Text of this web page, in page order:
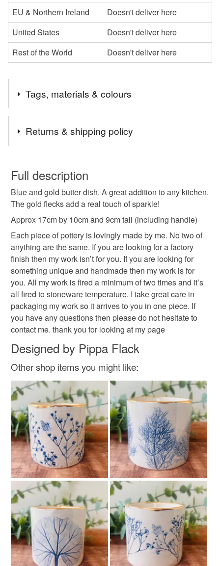
EU & Northern Ireland
Doesn't deliver here
United States
Doesn't deliver here
Rest of the World
Doesn't deliver here
Tags, materials & colours
kitchen butter dish
Returns & shipping policy
wish to cancel your order or exchange an item.
Unless faulty, the following types of items are non-
refundable: items that are personalised, bespoke or made-
to-order to your specific requirements; items which
deteriorate quickly (e.g. food), personal items sold with a
hygiene seal (cosmetics, underwear) in instances where
the seal is broken; digital items.
Please note that if your order is being posted outside
mainland UK, you (or the recipient) may have to pay
customs or VAT charges and a handling fee. The seller is
not responsible for any charges or fees that may incur.
Read the Folksy Returns Policy.
Full description
Blue and gold butter dish. A great addition to any kitchen.
The gold flecks add a real touch of sparkle!
Approx 17cm by 10cm and 9cm tall (including handle)
Each piece of pottery is lovingly made by me. No two of
anything are the same. If you are looking for a factory
finish then my work isn’t for you. If you are looking for
something unique and handmade then my work is for
you. All my work is fired a minimum of two times and it’s
all fired to stoneware temperature. I take great care in
packaging my work so it arrives to you in one piece. If
you have any questions then please do not hesitate to
contact me. thank you for looking at my page
Designed by Pippa Flack
Other shop items you might like: